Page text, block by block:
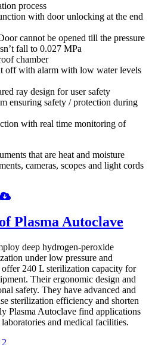
process
with door unlocking at the end
cannot be opened till the pressure
fall to 0.027 MPa
chamber
off with alarm with low water levels
ray design for user safety
ensuring safety / protection during
with real time monitoring of
that are heat and moisture
cameras, scopes and light cords
Plasma Autoclave
deep hydrogen-peroxide
under low pressure and
240 L sterilization capacity for
Their ergonomic design and
safety. They have advanced and
sterilization efficiency and shorten
Plasma Autoclave find applications
and medical facilities.